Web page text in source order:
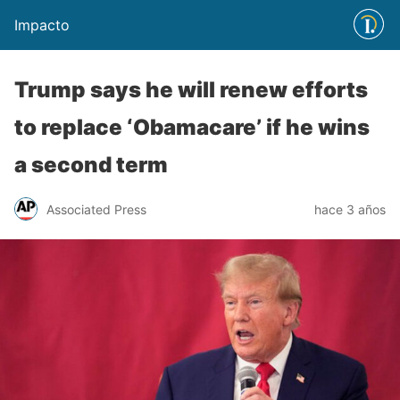
Impacto
Trump says he will renew efforts
to replace ‘Obamacare’ if he wins
a second term
Associated Press hace 3 años